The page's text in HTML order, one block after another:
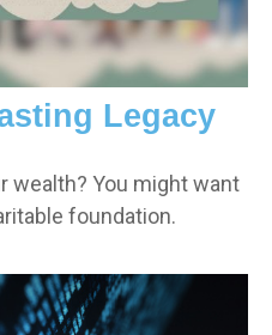
Legacy
wealth? You might want
foundation.